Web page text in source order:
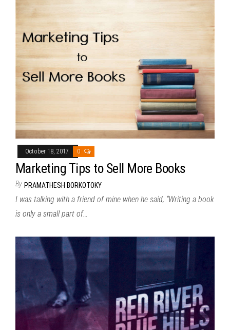
October 18, 2017 0
Marketing Tips to Sell More Books
By PRAMATHESH BORKOTOKY
I was talking with a friend of mine when he said, “Writing a book
is only a small part of…